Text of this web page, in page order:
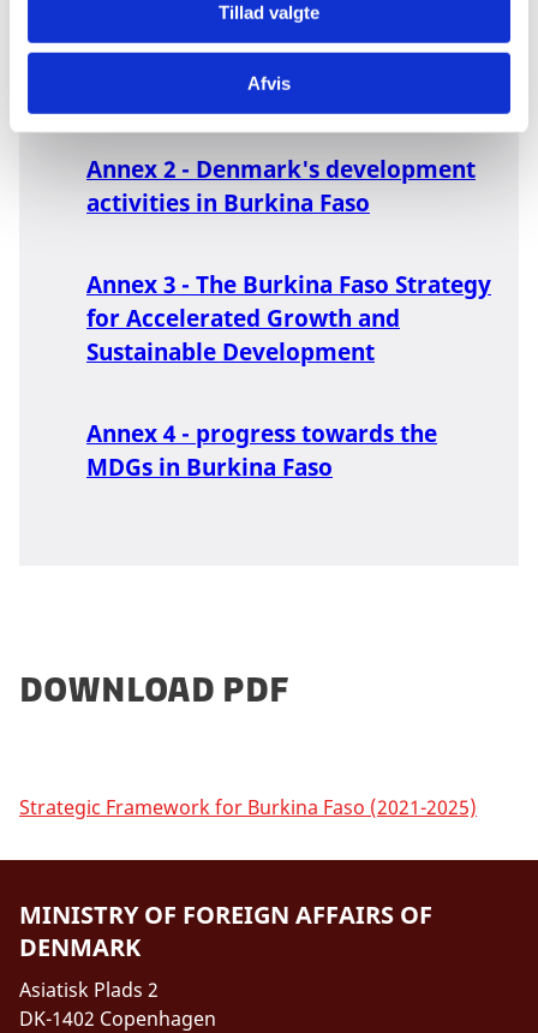
Tillad valgte
Afvis
Annex 1 - Key economic data
Annex 2 - Denmark's development
activities in Burkina Faso
Annex 3 - The Burkina Faso Strategy
for Accelerated Growth and
Sustainable Development
Annex 4 - progress towards the
MDGs in Burkina Faso
Download PDF
Strategic Framework for Burkina Faso (2021-2025)
MINISTRY OF FOREIGN AFFAIRS OF
DENMARK
Asiatisk Plads 2
DK-1402 Copenhagen